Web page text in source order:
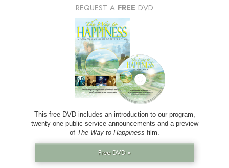
REQUEST A FREE DVD
This free DVD includes an introduction to our program,
twenty-one public service announcements and a preview
of The Way to Happiness film.
Free DVD »